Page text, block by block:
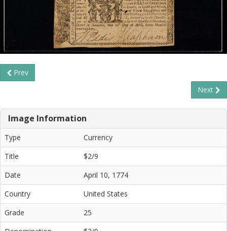
Prev
Next
Image Information
Type
Currency
Title
$2/9
Date
April 10, 1774
Country
United States
Grade
25